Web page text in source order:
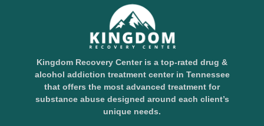
Kingdom Recovery Center is a top-rated drug &
alcohol addiction treatment center in Tennessee
that offers the most advanced treatment for
substance abuse designed around each client’s
unique needs.